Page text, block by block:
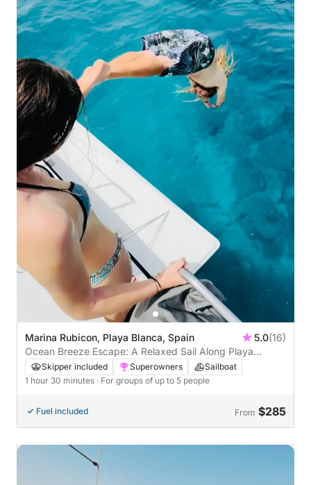
Marina Rubicon, Playa Blanca, Spain 5.0(16)
Ocean Breeze Escape: A Relaxed Sail Along Playa
Blanca
Skipper included Superowners
Sailboat
1 hour 30 minutes · For groups of up to 5 people
Fuel included From $285